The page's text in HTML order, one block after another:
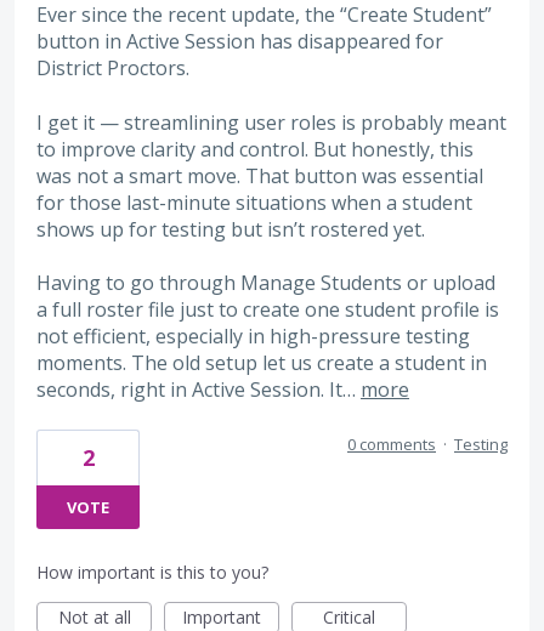
Ever since the recent update, the “Create Student”
button in Active Session has disappeared for
District Proctors.
I get it — streamlining user roles is probably meant
to improve clarity and control. But honestly, this
was not a smart move. That button was essential
for those last-minute situations when a student
shows up for testing but isn’t rostered yet.
Having to go through Manage Students or upload
a full roster file just to create one student profile is
not efficient, especially in high-pressure testing
moments. The old setup let us create a student in
seconds, right in Active Session. It… more
2
VOTE
0 comments · Testing
How important is this to you?
Not at all
Important Critical